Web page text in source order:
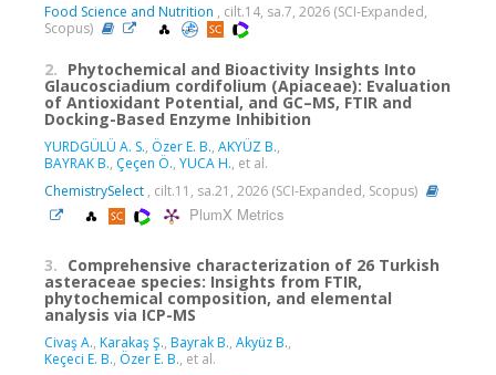
Food Science and Nutrition , cilt.14, sa.7, 2026 (SCI-Expanded,
Scopus)
2. Phytochemical and Bioactivity Insights Into
Glaucosciadium cordifolium (Apiaceae): Evaluation
of Antioxidant Potential, and GC–MS, FTIR and
Docking-Based Enzyme Inhibition
YURDGÜLÜ A. S., Özer E. B., AKYÜZ B.,
BAYRAK B., Çeçen Ö., YUCA H., et al.
ChemistrySelect , cilt.11, sa.21, 2026 (SCI-Expanded, Scopus)
PlumX Metrics
3. Comprehensive characterization of 26 Turkish
asteraceae species: Insights from FTIR,
phytochemical composition, and elemental
analysis via ICP-MS
Civaş A., Karakaş Ş., Bayrak B., Akyüz B.,
Keçeci E. B., Özer E. B., et al.